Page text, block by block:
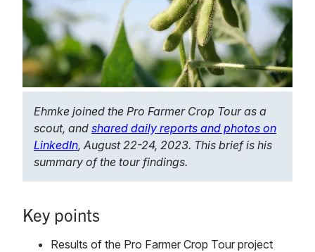
Ehmke joined the Pro Farmer Crop Tour as a
scout, and shared daily reports and photos on
LinkedIn, August 22-24, 2023. This brief is his
summary of the tour findings.
Key points
Results of the Pro Farmer Crop Tour project